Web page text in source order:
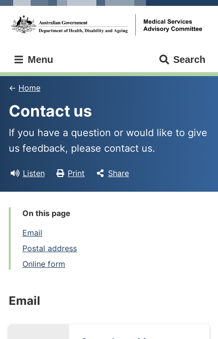
Skip
main
content
Skip
main
navigation
Services
Advisory
Committee
Menu Search
Home
Contact us
If you have a question or would like to give
us feedback, please contact us.
Listen Print Share
On this page
Email
Postal address
Online form
Email